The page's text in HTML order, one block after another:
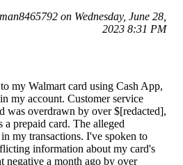
on Wednesday, June 28,
2023 8:31 PM
my Walmart card using Cash App,
my account. Customer service
was overdrawn by over $[redacted],
prepaid card. The alleged
my transactions. I've spoken to
information about my card's
negative a month ago by over